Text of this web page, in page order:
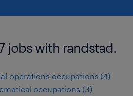
jobs with randstad.
operations occupations (4)
occupations (3)